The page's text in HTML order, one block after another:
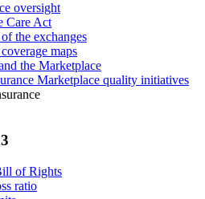
oversight
Care Act
the exchanges
maps
the Marketplace
Marketplace quality initiatives
of Rights
ratio